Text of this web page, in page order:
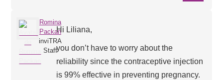
Romina
Packan
inviTRA
Staff
Hi Liliana,
you don’t have to worry about the
reliability since the contraceptive injection
is 99% effective in preventing pregnancy.